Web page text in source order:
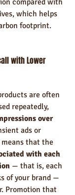
compared with
which helps
footprint.
with Lower
are often
repeatedly,
over
ads or
means that the
with each
— that is, each
of your brand —
Promotion that